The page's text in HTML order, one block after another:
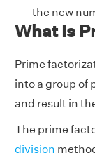
the new
What Is
Prime
into a group of
and result in
The prime
division